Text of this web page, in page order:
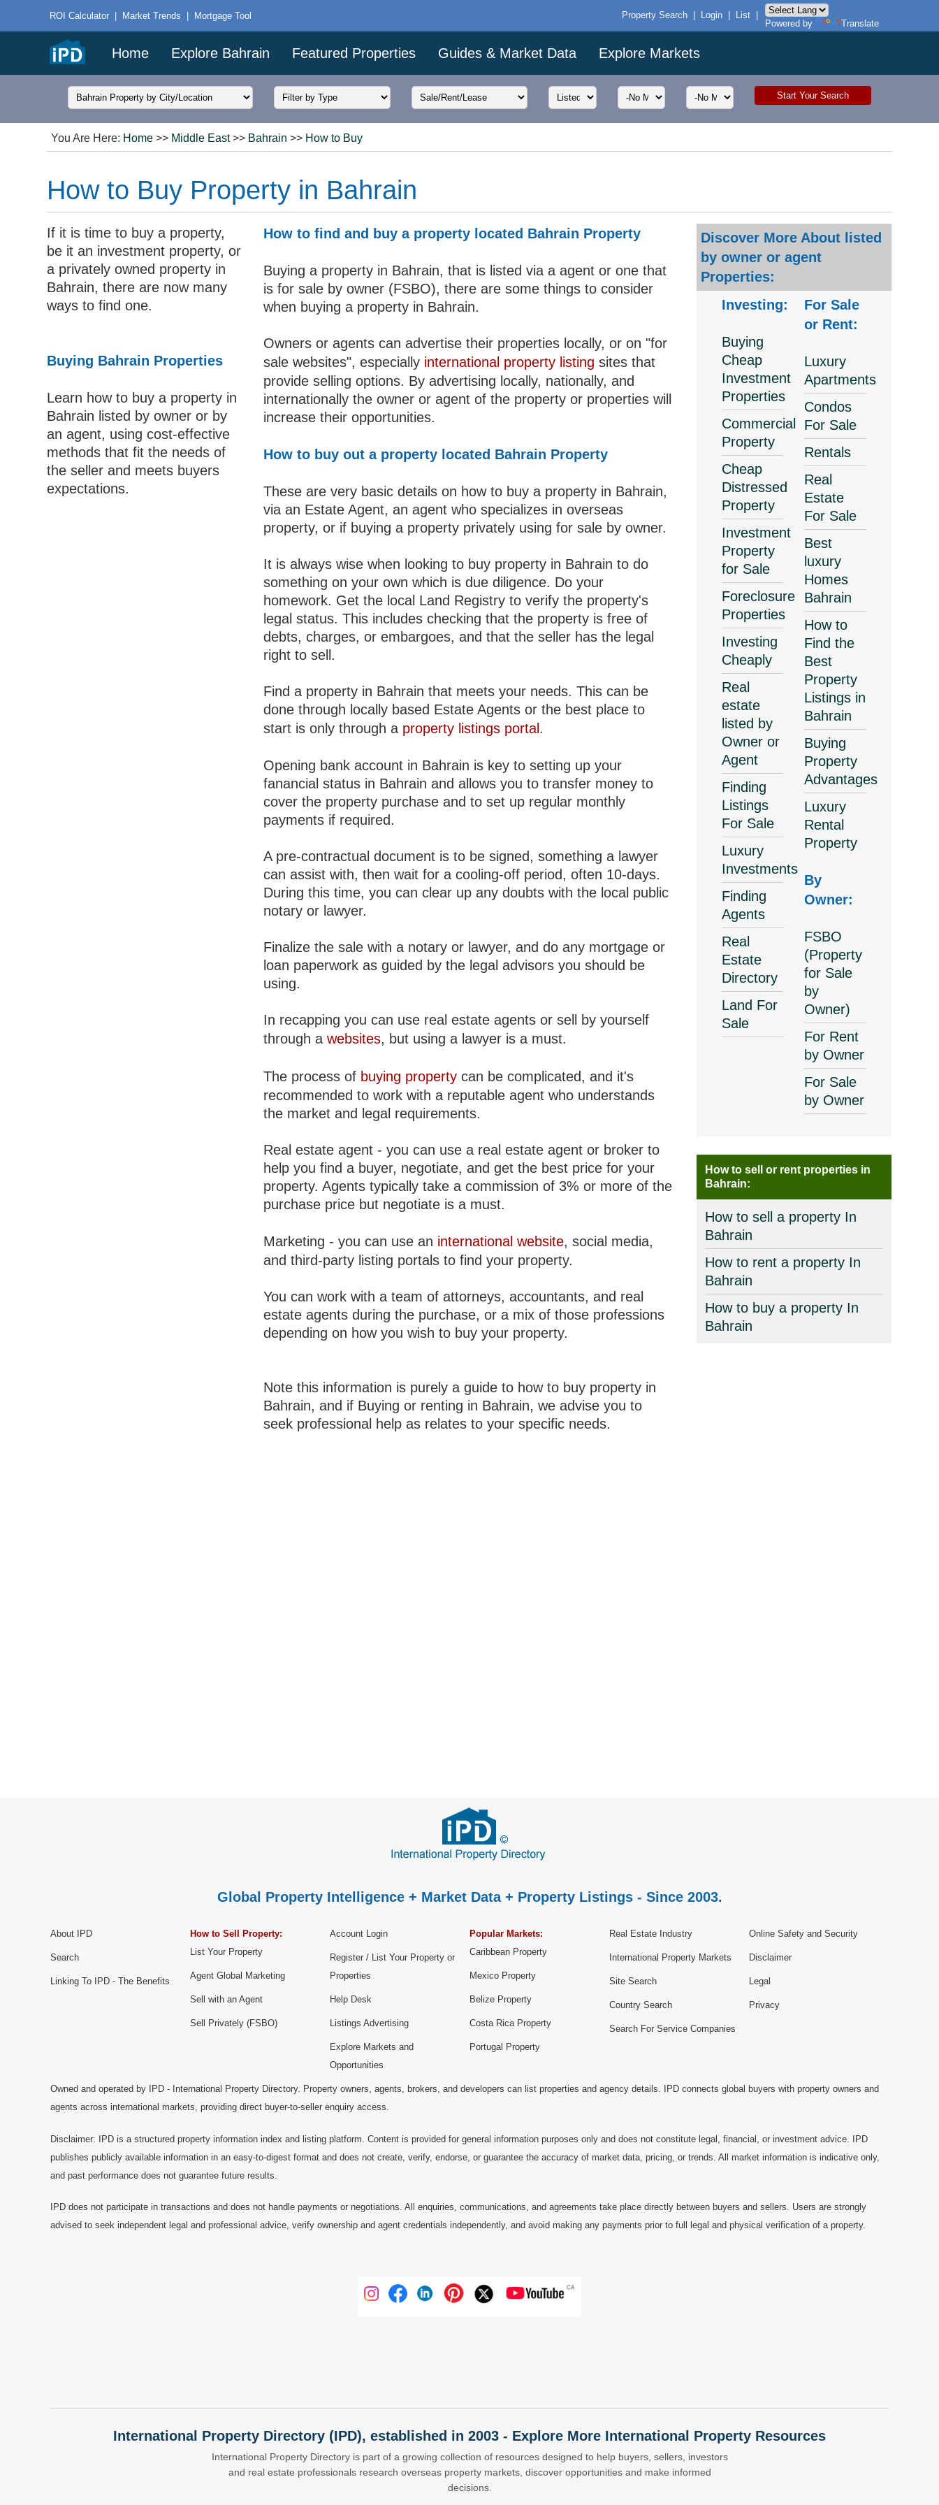
ROI Calculator | Market Trends | Mortgage Tool Property Search Login List
Powered by
Translate
Home Explore Bahrain Featured Properties Guides & Market Data Explore Markets
You Are Here: Home >> Middle East>> Bahrain >> How to Buy
How to Buy Property in Bahrain
If it is time to buy a property,
be it an investment property, or
a privately owned property in
Bahrain, there are now many
ways to find one.
Buying Bahrain Properties
Learn how to buy a property in
Bahrain listed by owner or by
an agent, using cost-effective
methods that fit the needs of
the seller and meets buyers
expectations.
How to find and buy a property located Bahrain Property
Buying a property in Bahrain, that is listed via a agent or one that
is for sale by owner (FSBO), there are some things to consider
when buying a property in Bahrain.
Owners or agents can advertise their properties locally, or on "for
sale websites", especially international property listing sites that
provide selling options. By advertising locally, nationally, and
internationally the owner or agent of the property or properties will
increase their opportunities.
How to buy out a property located Bahrain Property
These are very basic details on how to buy a property in Bahrain,
via an Estate Agent, an agent who specializes in overseas
property, or if buying a property privately using for sale by owner.
It is always wise when looking to buy property in Bahrain to do
something on your own which is due diligence. Do your
homework. Get the local Land Registry to verify the property's
legal status. This includes checking that the property is free of
debts, charges, or embargoes, and that the seller has the legal
right to sell.
Find a property in Bahrain that meets your needs. This can be
done through locally based Estate Agents or the best place to
start is only through a property listings portal .
Opening bank account in Bahrain is key to setting up your
fanancial status in Bahrain and allows you to transfer money to
cover the property purchase and to set up regular monthly
payments if required.
A pre-contractual document is to be signed, something a lawyer
can assist with, then wait for a cooling-off period, often 10-days.
During this time, you can clear up any doubts with the local public
notary or lawyer.
Finalize the sale with a notary or lawyer, and do any mortgage or
loan paperwork as guided by the legal advisors you should be
using.
In recapping you can use real estate agents or sell by yourself
through awebsites, but using a lawyer is a must.
The process of buying property can be complicated, and it's
recommended to work with a reputable agent who understands
the market and legal requirements.
Real estate agent - you can use a real estate agent or broker to
help you find a buyer, negotiate, and get the best price for your
property. Agents typically take a commission of 3% or more of the
purchase price but negotiate is a must.
Marketing - you can use an international website, social media,
and third-party listing portals to find your property.
You can work with a team of attorneys, accountants, and real
estate agents during the purchase, or a mix of those professions
depending on how you wish to buy your property.
Note this information is purely a guide to how to buy property in
Bahrain, and if Buying or renting in Bahrain, we advise you to
seek professional help as relates to your specific needs.
Discover More About listed
by owner or agent
Properties:
Investing:
Buying
Cheap
Investment
Properties
Commercial
Property
Cheap
Distressed
Property
Investment
Property
for Sale
Foreclosure
Properties
Investing
Cheaply
Real
estate
listed by
Owner or
Agent
Finding
Listings
For Sale
Luxury
Investments
Finding
Agents
Real
Estate
Directory
Land For
Sale
For Sale
or Rent:
Luxury
Apartments
Condos
For Sale
Rentals
Real
Estate
For Sale
Best
luxury
Homes
Bahrain
How to
Find the
Best
Property
Listings in
Bahrain
Buying
Property
Advantages
Luxury
Rental
Property
By
Owner:
FSBO
(Property
for Sale
by
Owner)
For Rent
by Owner
For Sale
by Owner
How to sell or rent properties in
Bahrain:
How to sell a property In
Bahrain
How to rent a property In
Bahrain
How to buy a property In
Bahrain
Global Property Intelligence + Market Data + Property Listings - Since 2003.
About IPD
Search
Linking To IPD - The Benefits
How to Sell Property:
List Your Property
Agent Global Marketing
Sell with an Agent
Sell Privately (FSBO)
Account Login
Register / List Your Property or
Properties
Help Desk
Listings Advertising
Explore Markets and
Opportunities
Popular Markets:
Caribbean Property
Mexico Property
Belize Property
Costa Rica Property
Portugal Property
Real Estate Industry
International Property Markets
Site Search
Country Search
Search For Service Companies
Online Safety and Security
Disclaimer
Legal
Privacy
Owned and operated by IPD - International Property Directory. Property owners, agents, brokers, and developers can list properties and agency details. IPD connects global buyers with property owners and
agents across international markets, providing direct buyer-to-seller enquiry access.
Disclaimer: IPD is a structured property information index and listing platform. Content is provided for general information purposes only and does not constitute legal, financial, or investment advice. IPD
publishes publicly available information in an easy-to-digest format and does not create, verify, endorse, or guarantee the accuracy of market data, pricing, or trends. All market information is indicative only,
and past performance does not guarantee future results.
IPD does not participate in transactions and does not handle payments or negotiations. All enquiries, communications, and agreements take place directly between buyers and sellers. Users are strongly
advised to seek independent legal and professional advice, verify ownership and agent credentials independently, and avoid making any payments prior to full legal and physical verification of a property.
International Property Directory (IPD), established in 2003 - Explore More International Property Resources
International Property Directory is part of a growing collection of resources designed to help buyers, sellers, investors
and real estate professionals research overseas property markets, discover opportunities and make informed
decisions.